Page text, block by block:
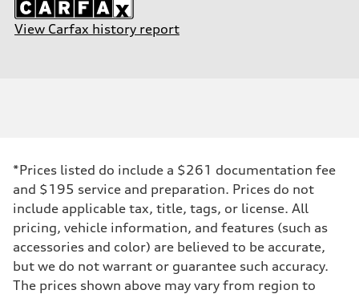
View Carfax history report
*Prices listed do include a $261 documentation fee
and $195 service and preparation. Prices do not
include applicable tax, title, tags, or license. All
pricing, vehicle information, and features (such as
accessories and color) are believed to be accurate,
but we do not warrant or guarantee such accuracy.
The prices shown above may vary from region to